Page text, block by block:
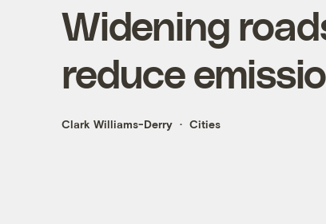
Widening
reduce
Clark Williams-Derry Cities